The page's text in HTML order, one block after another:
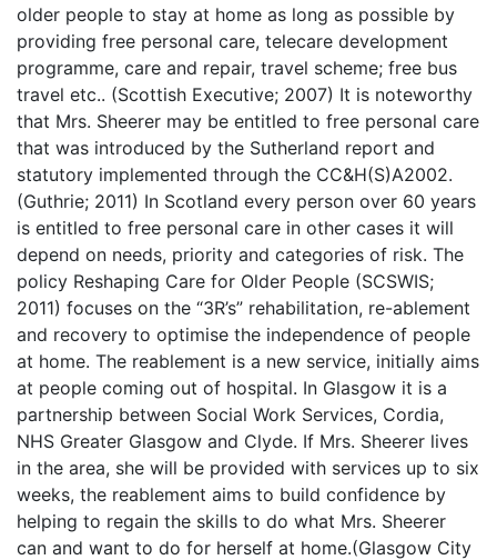
older people to stay at home as long as possible by
providing free personal care, telecare development
programme, care and repair, travel scheme; free bus
travel etc.. (Scottish Executive; 2007) It is noteworthy
that Mrs. Sheerer may be entitled to free personal care
that was introduced by the Sutherland report and
statutory implemented through the CC&H(S)A2002.
(Guthrie; 2011) In Scotland every person over 60 years
is entitled to free personal care in other cases it will
depend on needs, priority and categories of risk. The
policy Reshaping Care for Older People (SCSWIS;
2011) focuses on the “3R’s” rehabilitation, re-ablement
and recovery to optimise the independence of people
at home. The reablement is a new service, initially aims
at people coming out of hospital. In Glasgow it is a
partnership between Social Work Services, Cordia,
NHS Greater Glasgow and Clyde. If Mrs. Sheerer lives
in the area, she will be provided with services up to six
weeks, the reablement aims to build confidence by
helping to regain the skills to do what Mrs. Sheerer
can and want to do for herself at home.(Glasgow City